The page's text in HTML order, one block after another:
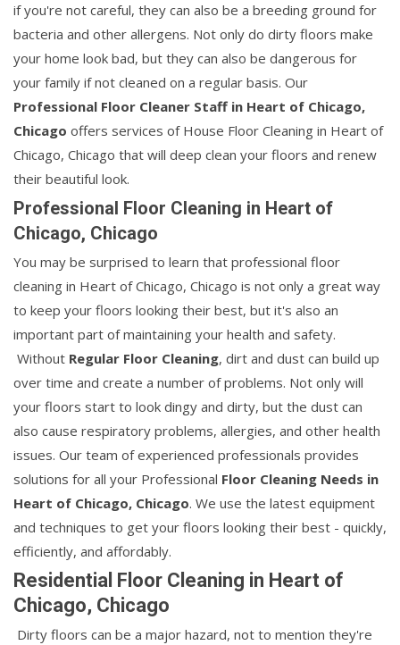
if you're not careful, they can also be a breeding ground for
bacteria and other allergens. Not only do dirty floors make
your home look bad, but they can also be dangerous for
your family if not cleaned on a regular basis. Our
Professional Floor Cleaner Staff in Heart of Chicago,
Chicago offers services of House Floor Cleaning in Heart of
Chicago, Chicago that will deep clean your floors and renew
their beautiful look.
Professional Floor Cleaning in Heart of
Chicago, Chicago
You may be surprised to learn that professional floor
cleaning in Heart of Chicago, Chicago is not only a great way
to keep your floors looking their best, but it's also an
important part of maintaining your health and safety.
Without Regular Floor Cleaning, dirt and dust can build up
over time and create a number of problems. Not only will
your floors start to look dingy and dirty, but the dust can
also cause respiratory problems, allergies, and other health
issues. Our team of experienced professionals provides
solutions for all your Professional Floor Cleaning Needs in
Heart of Chicago, Chicago. We use the latest equipment
and techniques to get your floors looking their best - quickly,
efficiently, and affordably.
Residential Floor Cleaning in Heart of
Chicago, Chicago
Dirty floors can be a major hazard, not to mention they're